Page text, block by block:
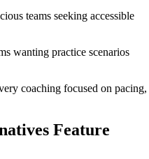
teams seeking accessible
wanting practice scenarios
coaching focused on pacing,
Feature